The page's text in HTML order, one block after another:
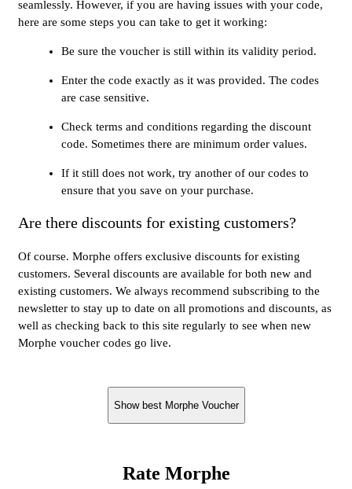
seamlessly. However, if you are having issues with your code,
here are some steps you can take to get it working:
Be sure the voucher is still within its validity period.
Enter the code exactly as it was provided. The codes
are case sensitive.
Check terms and conditions regarding the discount
code. Sometimes there are minimum order values.
If it still does not work, try another of our codes to
ensure that you save on your purchase.
Are there discounts for existing customers?
Of course. Morphe offers exclusive discounts for existing
customers. Several discounts are available for both new and
existing customers. We always recommend subscribing to the
newsletter to stay up to date on all promotions and discounts, as
well as checking back to this site regularly to see when new
Morphe voucher codes go live.
Show best Morphe Voucher
Rate Morphe